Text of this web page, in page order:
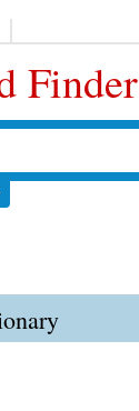
Finder